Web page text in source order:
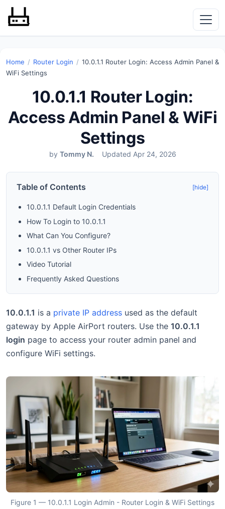
Home / Router Login / 10.0.1.1 Router Login: Access Admin Panel &
WiFi Settings
10.0.1.1 Router Login:
Access Admin Panel & WiFi
Settings
by Tommy N. Updated Apr 24, 2026
Table of Contents [hide]
10.0.1.1 Default Login Credentials
How To Login to 10.0.1.1
What Can You Configure?
10.0.1.1 vs Other Router IPs
Video Tutorial
Frequently Asked Questions
10.0.1.1 is a private IP address used as the default
gateway by Apple AirPort routers. Use the 10.0.1.1
login page to access your router admin panel and
configure WiFi settings.
Figure 1 — 10.0.1.1 Login Admin - Router Login & WiFi Settings